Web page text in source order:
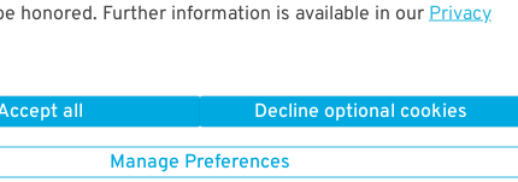
honored. Further information is available in our Privacy
all Decline optional cookies
Manage Preferences
Enter easily with your mobile
Your space is waiting – pull in and